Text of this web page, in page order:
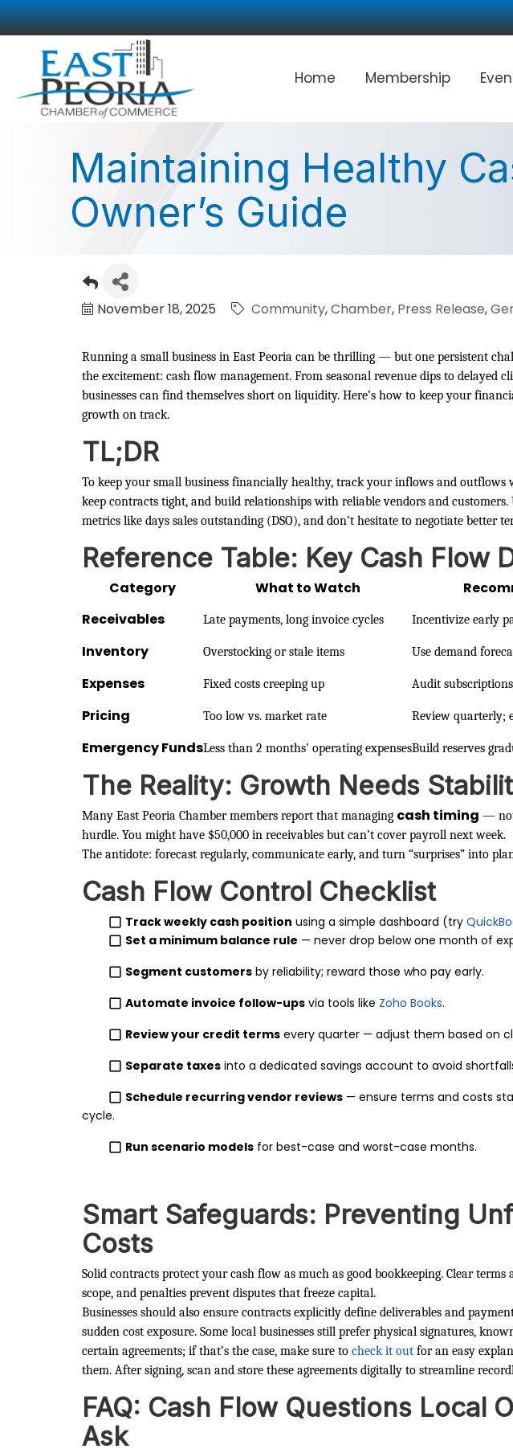
Home Membership
Maintaining Healthy
Owner’s Guide
November 18, 2025 Community Chamber Press Release
Running a small business in East Peoria can be thrilling — but one persistent
the excitement: cash flow management. From seasonal revenue dips to delayed
businesses can find themselves short on liquidity. Here’s how to keep your
growth on track.
TL;DR
To keep your small business financially healthy, track your inflows and outflows
keep contracts tight, and build relationships with reliable vendors and customers.
metrics like days sales outstanding (DSO), and don’t hesitate to negotiate better
Reference Table: Key Cash Flow
Category What to Watch
Receivables
Late payments, long invoice cycles Incentivize early
Inventory Overstocking or stale items Use demand
Expenses Fixed costs creeping up Audit
Pricing Too low vs. market rate Review quarterly;
Emergency FundsLess than 2 months’ operating expensesBuild reserves
The Reality: Growth Needs
Many East Peoria Chamber members report that managing cash timing —
hurdle. You might have $50,000 in receivables but can’t cover payroll next week.
The antidote: forecast regularly, communicate early, and turn “surprises” into
Cash Flow Control Checklist
Track weekly cash position using a simple dashboard (try
Set a minimum balance rule — never drop below one month of
Segment customers by reliability; reward those who pay early.
Automate invoice follow-ups via tools like Zoho Books.
Review your credit terms every quarter — adjust them based on
Separate taxes into a dedicated savings account to avoid
Schedule recurring vendor reviews — ensure terms and costs
cycle.
Run scenario models for best-case and worst-case months.
Smart Safeguards: Preventing
Costs
Solid contracts protect your cash flow as much as good bookkeeping. Clear
scope, and penalties prevent disputes that freeze capital.
Businesses should also ensure contracts explicitly define deliverables and
sudden cost exposure. Some local businesses still prefer physical signatures,
certain agreements; if that’s the case, make sure to check it out for an easy
them. After signing, scan and store these agreements digitally to streamline
FAQ: Cash Flow Questions Local
Ask